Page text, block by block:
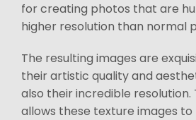
for creating photos that are
higher resolution than normal
The resulting images are
their artistic quality and
also their incredible resolution.
allows these texture images